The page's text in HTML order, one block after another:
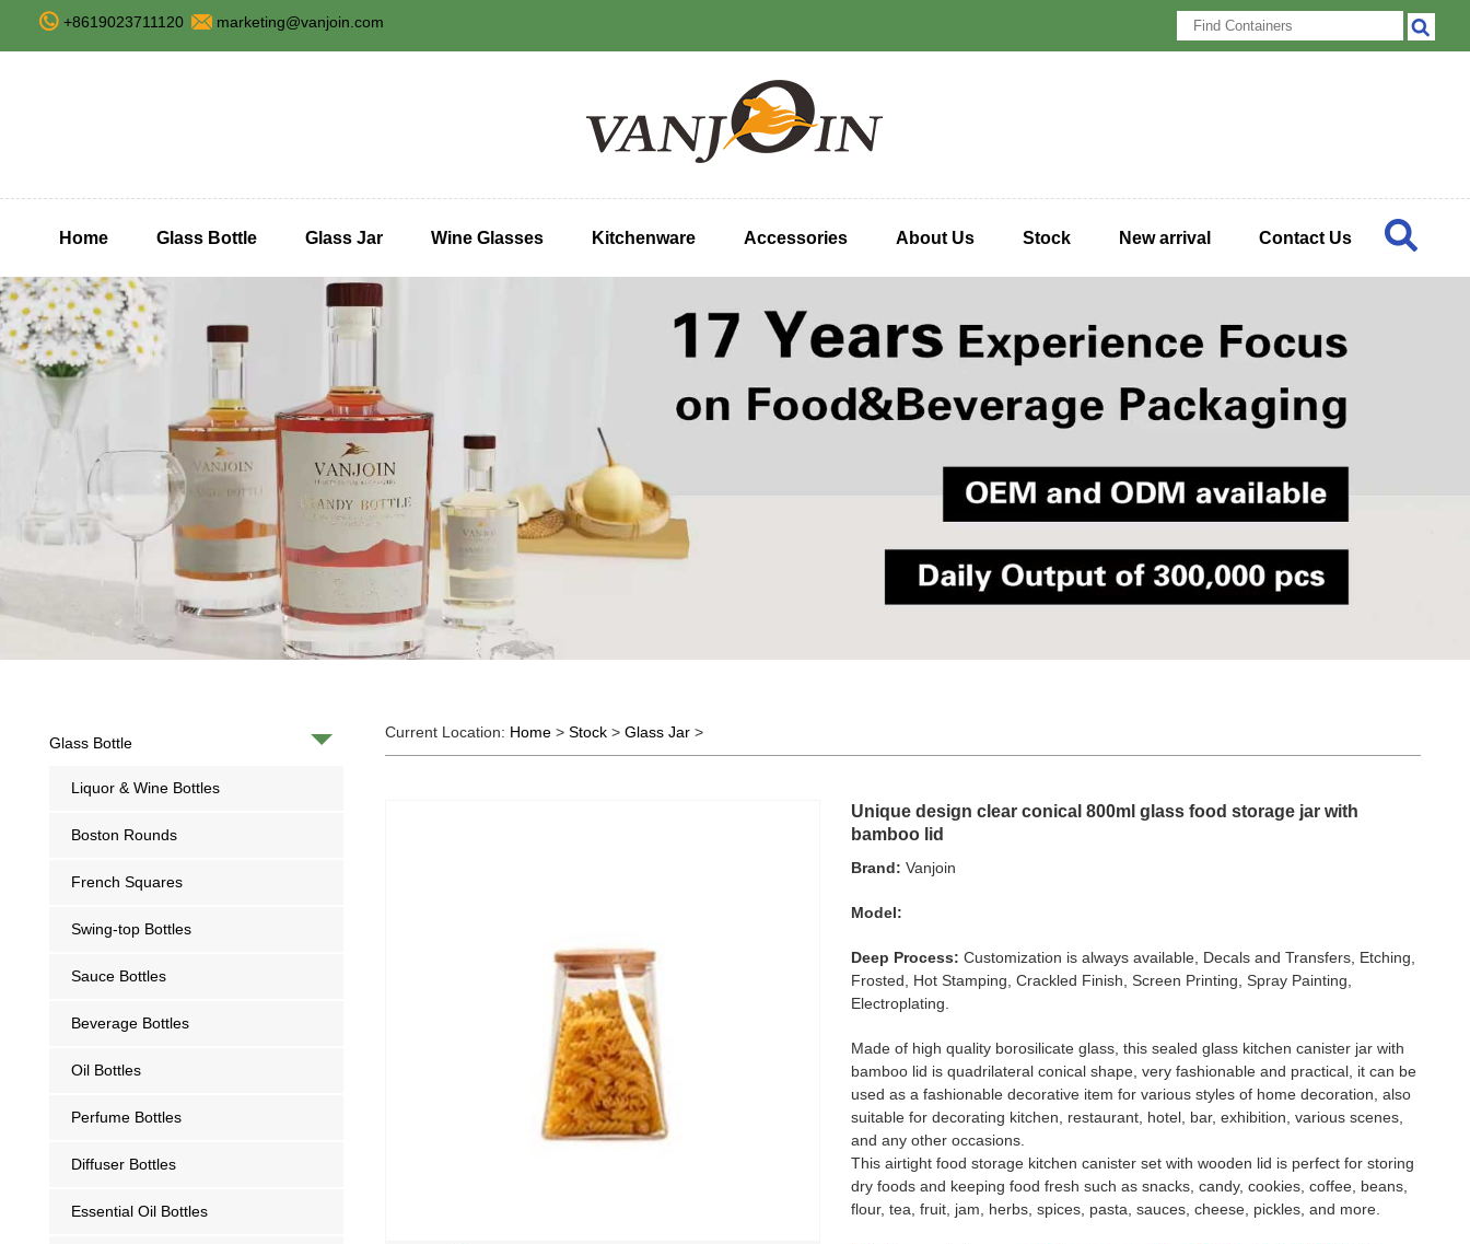
+8619023711120 marketing@vanjoin.com
Home Glass Bottle Glass Jar Wine Glasses Kitchenware Accessories About Us Stock New arrival Contact Us
Glass Bottle
Liquor & Wine Bottles
Boston Rounds
French Squares
Swing-top Bottles
Sauce Bottles
Beverage Bottles
Oil Bottles
Perfume Bottles
Diffuser Bottles
Essential Oil Bottles
Current Location: Home >Stock >Glass Jar >
Unique design clear conical 800ml glass food storage jar with
bamboo lid
Brand: Vanjoin
Model:
Deep Process: Customization is always available, Decals and Transfers, Etching,
Frosted, Hot Stamping, Crackled Finish, Screen Printing, Spray Painting,
Electroplating.
Made of high quality borosilicate glass, this sealed glass kitchen canister jar with
bamboo lid is quadrilateral conical shape, very fashionable and practical, it can be
used as a fashionable decorative item for various styles of home decoration, also
suitable for decorating kitchen, restaurant, hotel, bar, exhibition, various scenes,
and any other occasions.
This airtight food storage kitchen canister set with wooden lid is perfect for storing
dry foods and keeping food fresh such as snacks, candy, cookies, coffee, beans,
flour, tea, fruit, jam, herbs, spices, pasta, sauces, cheese, pickles, and more.